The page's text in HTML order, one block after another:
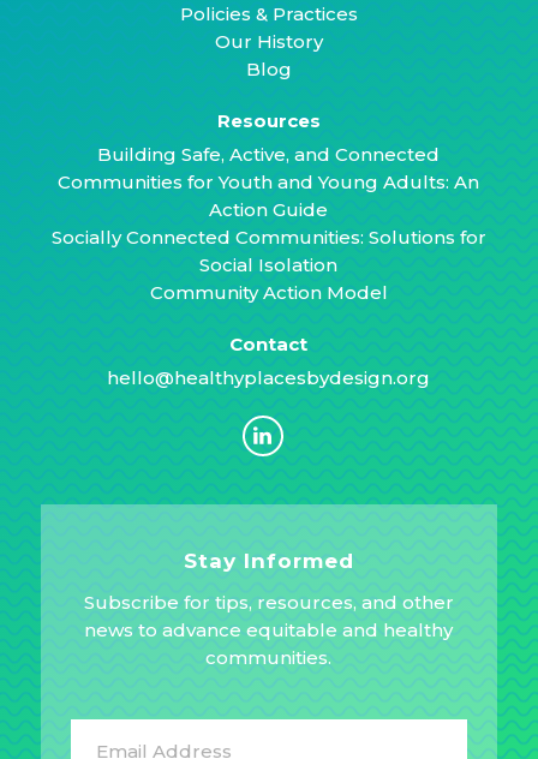
Policies & Practices
Our History
Blog
Resources
Building Safe, Active, and Connected
Communities for Youth and Young Adults: An
Action Guide
Socially Connected Communities: Solutions for
Social Isolation
Community Action Model
Contact
hello@healthyplacesbydesign.org
Stay Informed
Subscribe for tips, resources, and other
news to advance equitable and healthy
communities.